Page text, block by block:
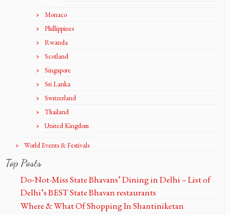
Monaco
Phillippines
Rwanda
Scotland
Singapore
Sri Lanka
Switzerland
Thailand
United Kingdom
World Events & Festivals
Top Posts
Do-Not-Miss State Bhavans’ Dining in Delhi – List of
Delhi’s BEST State Bhavan restaurants
Where & What Of Shopping In Shantiniketan